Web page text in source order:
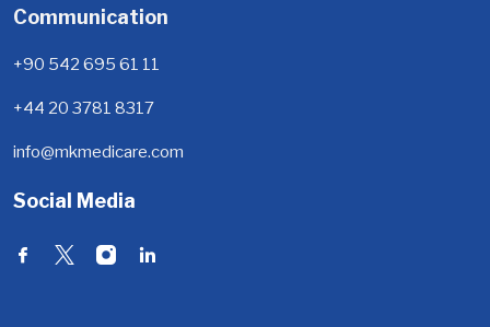
Communication
+90 542 695 61 11
+44 20 3781 8317
info@mkmedicare.com
Social Media